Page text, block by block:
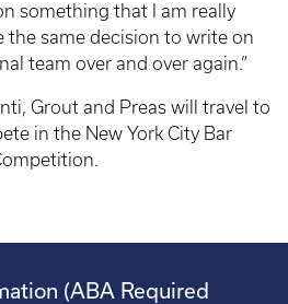
something that I am really
the same decision to write on
team over and over again.”
Grout and Preas will travel to
in the New York City Bar
(ABA Required